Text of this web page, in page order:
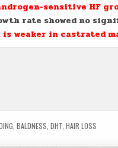
sensitive HF
rate showed no
weaker in castrated
,BALDNESS ,DHT ,HAIR LOSS